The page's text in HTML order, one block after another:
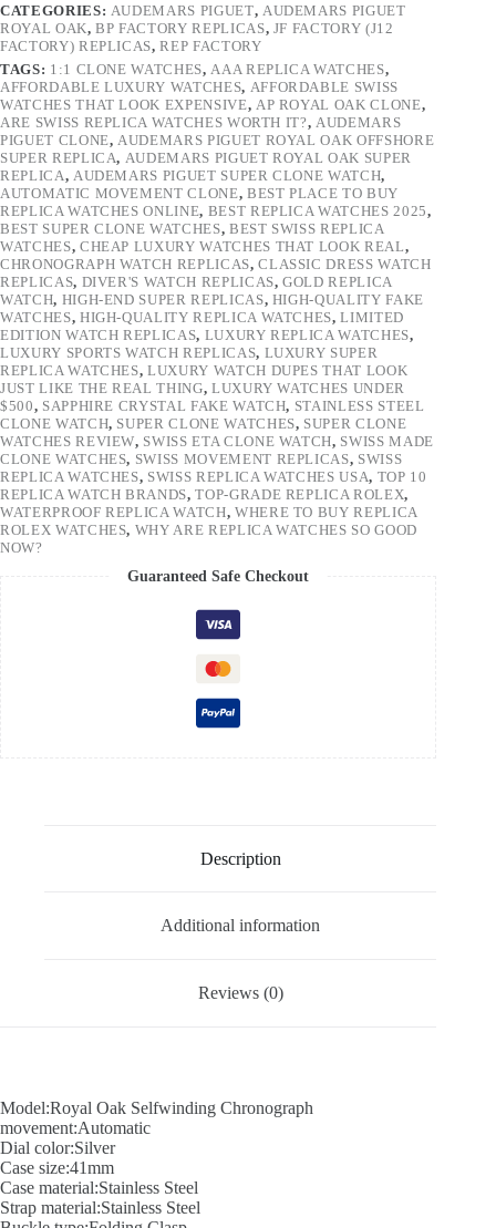
CATEGORIES: AUDEMARS PIGUET, AUDEMARS PIGUET
ROYAL OAK,BP FACTORY REPLICAS, JF FACTORY (J12
FACTORY) REPLICAS,REP FACTORY
TAGS: 1:1 CLONE WATCHES, AAA REPLICA WATCHES,
AFFORDABLE LUXURY WATCHES, AFFORDABLE SWISS
WATCHES THAT LOOK EXPENSIVE, AP ROYAL OAK CLONE,
ARE SWISS REPLICA WATCHES WORTH IT?, AUDEMARS
PIGUET CLONE, AUDEMARS PIGUET ROYAL OAK OFFSHORE
SUPER REPLICA, AUDEMARS PIGUET ROYAL OAK SUPER
REPLICA, AUDEMARS PIGUET SUPER CLONE WATCH,
AUTOMATIC MOVEMENT CLONE, BEST PLACE TO BUY
REPLICA WATCHES ONLINE, BEST REPLICA WATCHES 2025,
BEST SUPER CLONE WATCHES, BEST SWISS REPLICA
WATCHES, CHEAP LUXURY WATCHES THAT LOOK REAL,
CHRONOGRAPH WATCH REPLICAS,CLASSIC DRESS WATCH
REPLICAS, DIVER'S WATCH REPLICAS,GOLD REPLICA
WATCH, HIGH-END SUPER REPLICAS, HIGH-QUALITY FAKE
WATCHES, HIGH-QUALITY REPLICA WATCHES,LIMITED
EDITION WATCH REPLICAS, LUXURY REPLICA WATCHES,
LUXURY SPORTS WATCH REPLICAS, LUXURY SUPER
REPLICA WATCHES,LUXURY WATCH DUPES THAT LOOK
JUST LIKE THE REAL THING, LUXURY WATCHES UNDER
$500, SAPPHIRE CRYSTAL FAKE WATCH, STAINLESS STEEL
CLONE WATCH, SUPER CLONE WATCHES, SUPER CLONE
WATCHES REVIEW, SWISS ETA CLONE WATCH, SWISS MADE
CLONE WATCHES, SWISS MOVEMENT REPLICAS, SWISS
REPLICA WATCHES, SWISS REPLICA WATCHES USA, TOP 10
REPLICA WATCH BRANDS,TOP-GRADE REPLICA ROLEX,
WATERPROOF REPLICA WATCH, WHERE TO BUY REPLICA
ROLEX WATCHES, WHY ARE REPLICA WATCHES SO GOOD
NOW?
Guaranteed Safe Checkout
Description
Additional information
Reviews (0)
Model:Royal Oak Selfwinding Chronograph
movement:Automatic
Dial color:Silver
Case size:41mm
Case material:Stainless Steel
Strap material:Stainless Steel